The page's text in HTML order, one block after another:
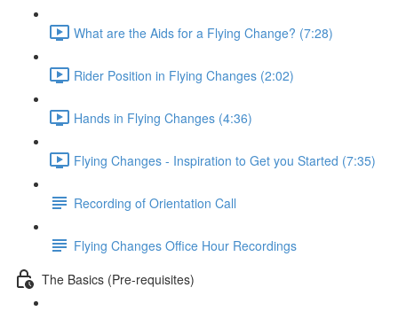
What are the Aids for a Flying Change? (7:28)
Rider Position in Flying Changes (2:02)
Hands in Flying Changes (4:36)
Flying Changes - Inspiration to Get you Started (7:35)
Recording of Orientation Call
Flying Changes Office Hour Recordings
The Basics (Pre-requisites)